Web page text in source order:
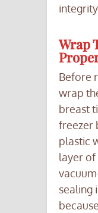
Wrap
Before
wrap
breast
freezer
plastic
layer
sealing